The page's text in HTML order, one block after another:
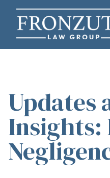
Updates
Insights: